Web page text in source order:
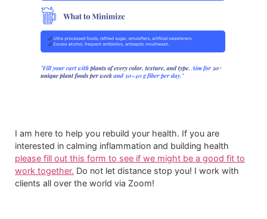
I am here to help you rebuild your health. If you are
interested in calming inflammation and building health
please fill out this form to see if we might be a good fit to
work together. ​ Do not let distance stop you! I work with
clients all over the world via Zoom!